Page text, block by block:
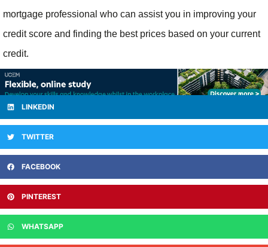
mortgage professional who can assist you in improving your
credit score and finding the best prices based on your current
credit.
LINKEDIN
TWITTER
FACEBOOK
PINTEREST
WHATSAPP